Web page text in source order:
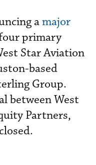
amajor
primary
Star Aviation
based
Group.
between West
Partners,